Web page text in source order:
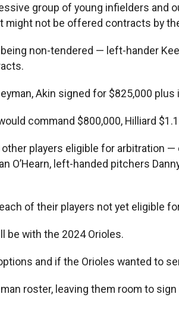
group of young infielders and
not be offered contracts by
non-tendered — left-hander
Akin signed for $825,000
command $800,000, Hilliard
players eligible for arbitration
O’Hearn, left-handed pitchers
of their players not yet eligible
be with the 2024 Orioles.
and if the Orioles wanted to
roster, leaving them room to